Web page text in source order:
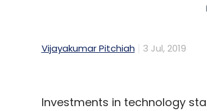
Vijayakumar Pitchiah 3 Jul, 2019
Investments in technology